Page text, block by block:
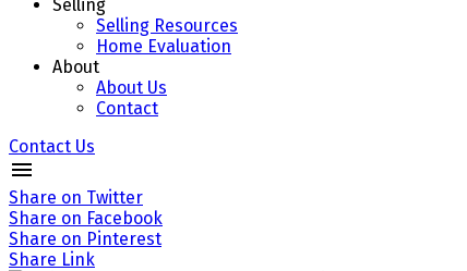
Selling
Selling Resources
Home Evaluation
About
About Us
Contact
Contact Us
Share on Twitter
Share on Facebook
Share on Pinterest
Share Link